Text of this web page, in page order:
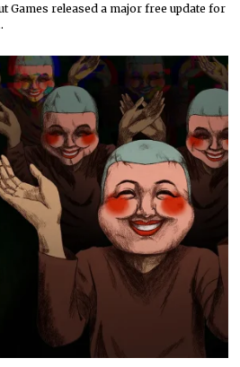
Games released a major free update for